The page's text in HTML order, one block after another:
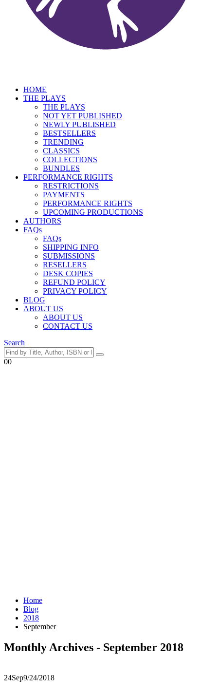
HOME
THE PLAYS
THE PLAYS
NOT YET PUBLISHED
NEWLY PUBLISHED
BESTSELLERS
TRENDING
CLASSICS
COLLECTIONS
BUNDLES
PERFORMANCE RIGHTS
RESTRICTIONS
PAYMENTS
PERFORMANCE RIGHTS
UPCOMING PRODUCTIONS
AUTHORS
FAQs
FAQs
SHIPPING INFO
SUBMISSIONS
RESELLERS
DESK COPIES
REFUND POLICY
PRIVACY POLICY
BLOG
ABOUT US
ABOUT US
CONTACT US
Search
00
Home
Blog
2018
September
Monthly Archives - September 2018
24Sep9/24/2018